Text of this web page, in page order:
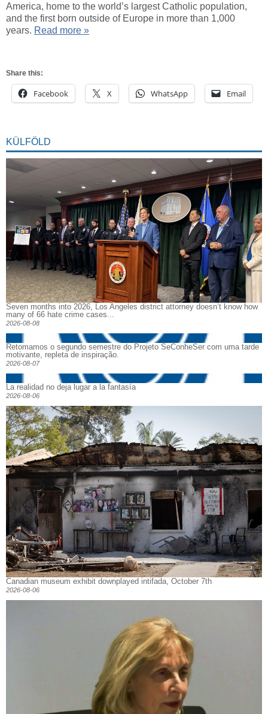
America, home to the world’s largest Catholic population,
and the first born outside of Europe in more than 1,000
years. Read more »
Share this:
Facebook X WhatsApp Email
KÜLFÖLD
Seven months into 2026, Los Angeles district attorney doesn’t know how
many of 66 hate crime cases...
2026-08-08
Retomamos o segundo semestre do Projeto SeConheSer com uma tarde
motivante, repleta de inspiração.
2026-08-07
La realidad no deja lugar a la fantasía
2026-08-06
Canadian museum exhibit downplayed intifada, October 7th
2026-08-06